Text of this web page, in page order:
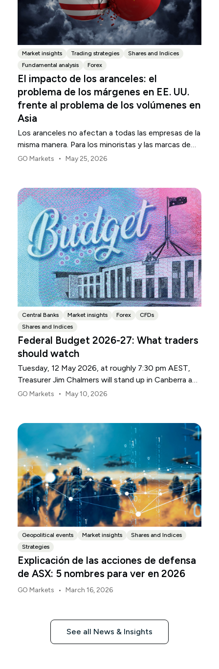
Market insights Trading strategies
Shares and Indices
Fundamental analysis
Forex
El impacto de los aranceles: el
problema de los márgenes en EE. UU.
frente al problema de los volúmenes en
Asia
Los aranceles no afectan a todas las empresas de la
misma manera. Para los minoristas y las marcas de
consumo de EE. UU., el primer punto de presión
GO Markets • May 25, 2026
Central Banks Market insights Forex
CFDs
Shares and Indices
Federal Budget 2026-27: What traders
should watch
Tuesday, 12 May 2026, at roughly 7:30 pm AEST,
Treasurer Jim Chalmers will stand up in Canberra and
deliver the 2026-27 Federal Budget. According to
the same time.
GO Markets • May 10, 2026
Geopolitical events Market insights
Shares and Indices
Strategies
Explicación de las acciones de defensa
de ASX: 5 nombres para ver en 2026
GO Markets • March 16, 2026
See all News & Insights